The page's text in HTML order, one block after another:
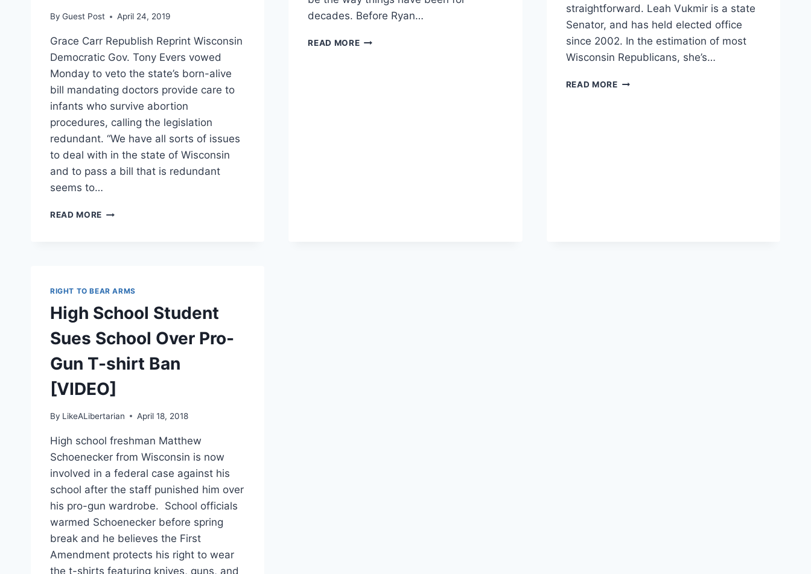
By Guest Post April 24, 2019
Grace Carr Republish Reprint Wisconsin
Democratic Gov. Tony Evers vowed
Monday to veto the state’s born-alive
bill mandating doctors provide care to
infants who survive abortion
procedures, calling the legislation
redundant. “We have all sorts of issues
to deal with in the state of Wisconsin
and to pass a bill that is redundant
seems to…
READ MORE WI
BILL
IT’S
A
USE
TIME’
decades. Before Ryan…
READ MORENICK
straightforward. Leah Vukmir is a state
Senator, and has held elected office
since 2002. In the estimation of most
Wisconsin Republicans, she’s…
READ MORESENATE
RIGHT TO BEAR ARMS
High School Student
Sues School Over Pro-
Gun T-shirt Ban
[VIDEO]
By LikeALibertarian April 18, 2018
High school freshman Matthew
Schoenecker from Wisconsin is now
involved in a federal case against his
school after the staff punished him over
his pro-gun wardrobe. School officials
warmed Schoenecker before spring
break and he believes the First
Amendment protects his right to wear
the t-shirts featuring knives, guns, and